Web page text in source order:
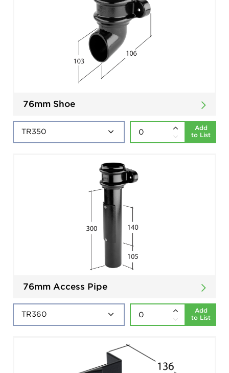
76mm Shoe
Add
to List
76mm Access Pipe
Add
to List